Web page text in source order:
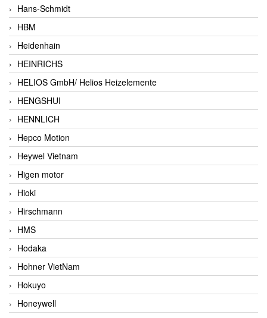
Hans-Schmidt
HBM
Heidenhain
HEINRICHS
HELIOS GmbH/ Helios Heizelemente
HENGSHUI
HENNLICH
Hepco Motion
Heywel Vietnam
Higen motor
Hioki
Hirschmann
HMS
Hodaka
Hohner VietNam
Hokuyo
Honeywell